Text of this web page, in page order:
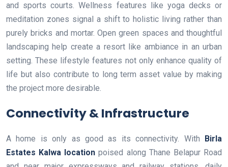
and sports courts. Wellness features like yoga decks or
meditation zones signal a shift to holistic living rather than
purely bricks and mortar. Open green spaces and thoughtful
landscaping help create a resort like ambiance in an urban
setting. These lifestyle features not only enhance quality of
life but also contribute to long term asset value by making
the project more desirable.
Connectivity & Infrastructure
A home is only as good as its connectivity. With Birla
Estates Kalwa location poised along Thane Belapur Road